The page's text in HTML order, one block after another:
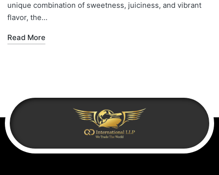
unique combination of sweetness, juiciness, and vibrant
flavor, the…
Read More